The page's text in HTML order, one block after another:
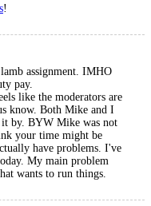
!
assignment. IMHO
pay.
like the moderators are
know. Both Mike and I
it by. BYW Mike was not
your time might be
have problems. I've
My main problem
wants to run things.